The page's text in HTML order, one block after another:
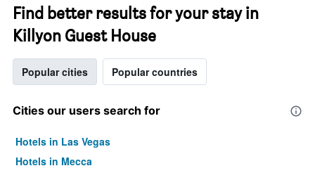
Find better results for your stay in
Killyon Guest House
Popular cities Popular countries
Cities our users search for
Hotels in Las Vegas
Hotels in Mecca